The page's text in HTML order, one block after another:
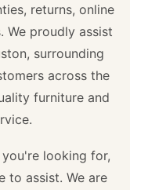
returns, online
We proudly assist
surrounding
across the
furniture and
looking for,
to assist. We are